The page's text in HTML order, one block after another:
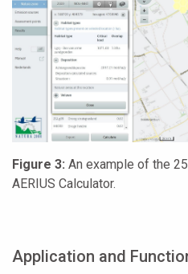
Figure 3: An example of the
AERIUS Calculator.
Application and